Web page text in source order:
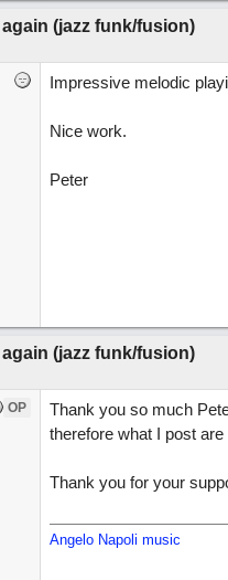
again (jazz funk/fusion)
Impressive melodic
Nice work.
Peter
again (jazz funk/fusion)
OP
Thank you so much
therefore what I post
Thank you for your
Angelo Napoli music